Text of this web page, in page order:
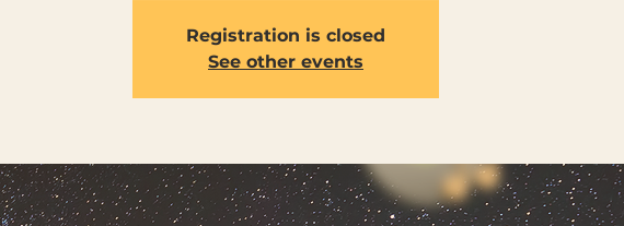
Registration is closed
See other events